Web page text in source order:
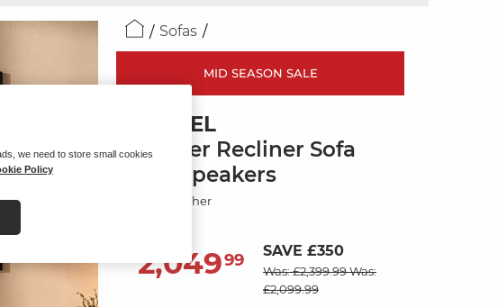
Sofas
MID SEASON SALE
BRUNEL
3 Seater Recliner Sofa
with Speakers
Oyster Leather
2,04999 SAVE £350
Was: £2,399.99Was:
£2,099.99
we need to store small cookies
Policy